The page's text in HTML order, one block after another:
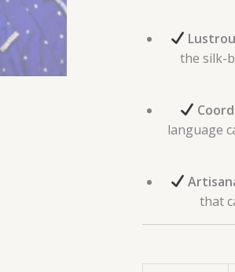
the silk-
language
that